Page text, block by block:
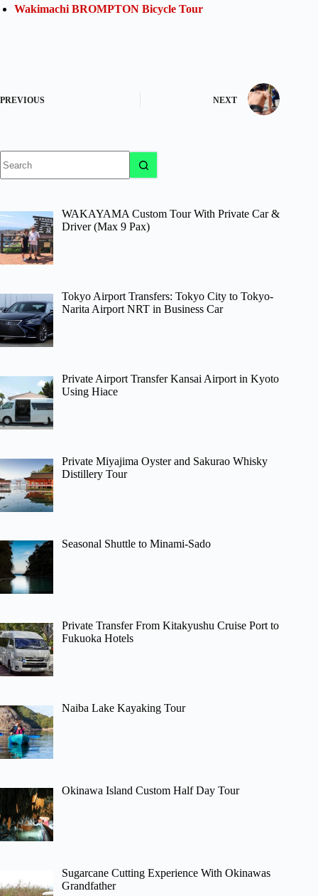
Wakimachi BROMPTON Bicycle Tour
PREVIOUS NEXT
results
WAKAYAMA Custom Tour With Private Car &
Driver (Max 9 Pax)
Tokyo Airport Transfers: Tokyo City to Tokyo-
Narita Airport NRT in Business Car
Private Airport Transfer Kansai Airport in Kyoto
Using Hiace
Private Miyajima Oyster and Sakurao Whisky
Distillery Tour
Seasonal Shuttle to Minami-Sado
Private Transfer From Kitakyushu Cruise Port to
Fukuoka Hotels
Naiba Lake Kayaking Tour
Okinawa Island Custom Half Day Tour
Sugarcane Cutting Experience With Okinawas
Grandfather